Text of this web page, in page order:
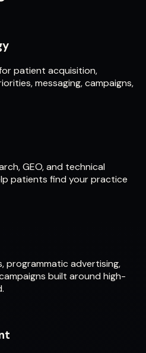
patient acquisition,
messaging, campaigns,
GEO, and technical
patients find your practice
programmatic advertising,
built around high-